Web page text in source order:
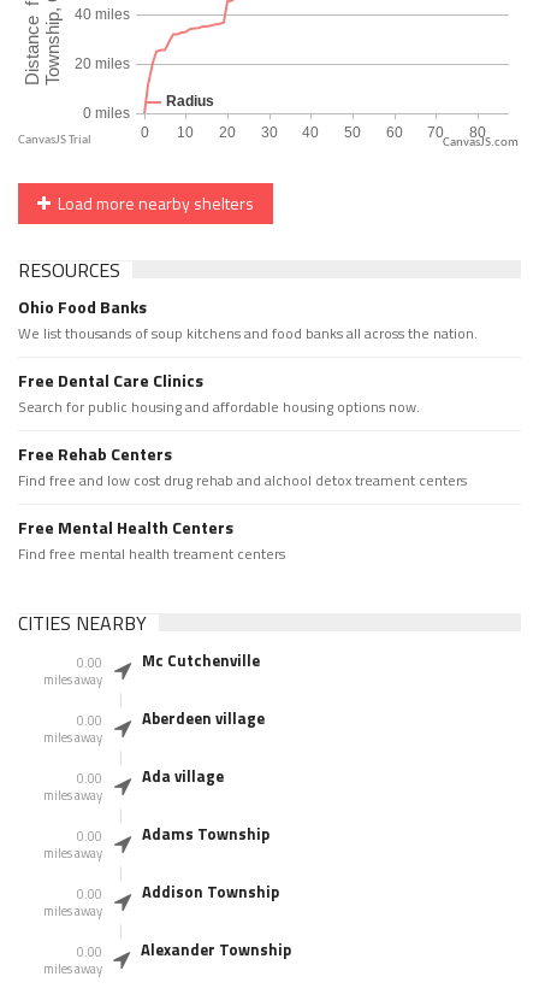
CanvasJS.com
Load more nearby shelters
RESOURCES
Ohio Food Banks
We list thousands of soup kitchens and food banks all across the nation.
Free Dental Care Clinics
Search for public housing and affordable housing options now.
Free Rehab Centers
Find free and low cost drug rehab and alchool detox treament centers
Free Mental Health Centers
Find free mental health treament centers
CITIES NEARBY
0.00
miles away
Mc Cutchenville
0.00
miles away
Aberdeen village
0.00
miles away
Ada village
0.00
miles away
Adams Township
0.00
miles away
Addison Township
0.00
miles away
Alexander Township